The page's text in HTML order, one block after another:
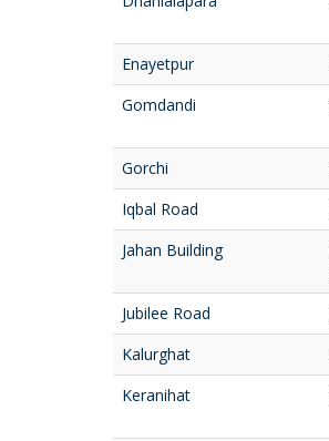
Enayetpur
Gomdandi
Gorchi
Iqbal Road
Jahan Building
Jubilee Road
Kalurghat
Keranihat